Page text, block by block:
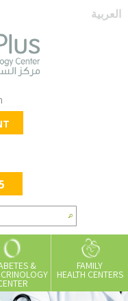
العربية
& FAMILY
HEALTH CENTERS